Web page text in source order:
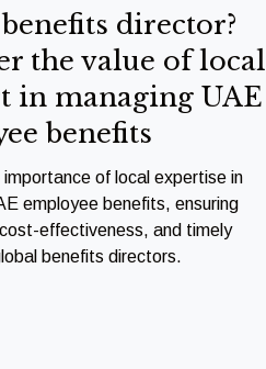
director?
the value of local
in managing UAE
benefits
importance of local expertise in
employee benefits, ensuring
effectiveness, and timely
benefits directors.